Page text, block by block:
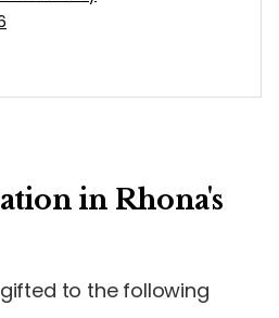
in Rhona's
to the following